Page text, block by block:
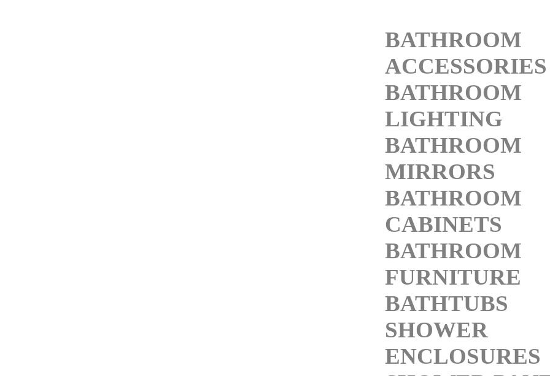
BATHROOM
ACCESSORIES
BATHROOM
LIGHTING
BATHROOM
MIRRORS
BATHROOM
CABINETS
BATHROOM
FURNITURE
BATHTUBS
SHOWER
ENCLOSURES